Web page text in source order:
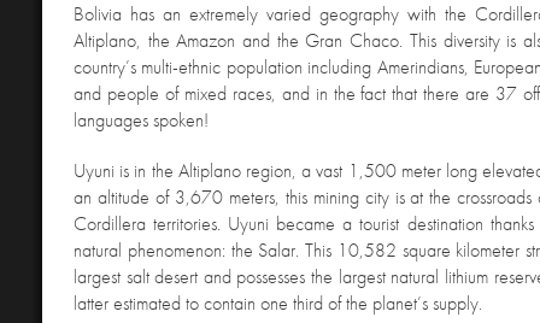
Bolivia has an extremely varied geography with the
Altiplano, the Amazon and the Gran Chaco. This diversity is
country’s multi-ethnic population including Amerindians,
and people of mixed races, and in the fact that there are 37
languages spoken!
Uyuni is in the Altiplano region, a vast 1,500 meter long
an altitude of 3,670 meters, this mining city is at the
Cordillera territories. Uyuni became a tourist destination
natural phenomenon: the Salar. This 10,582 square kilometer
largest salt desert and possesses the largest natural lithium
latter estimated to contain one third of the planet’s supply.